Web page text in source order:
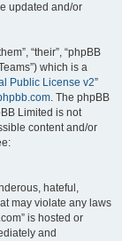
updated and/or
“their”, “phpBB
which is a
Public License v2”
. The phpBB
Limited is not
content and/or
hateful,
may violate any laws
is hosted or
and